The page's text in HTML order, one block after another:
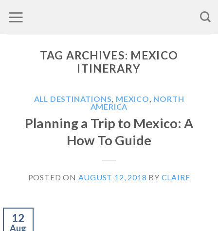
to
TAG ARCHIVES: MEXICO
ITINERARY
ALL DESTINATIONS, MEXICO, NORTH
AMERICA
Planning a Trip to Mexico: A
How To Guide
POSTED ON AUGUST 12, 2018 BY CLAIRE
12
Aug